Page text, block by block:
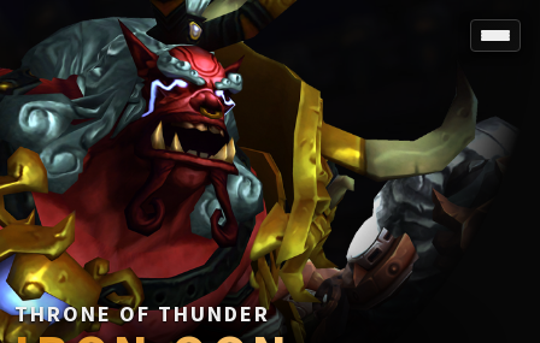
SPOREFALL
Rotmire
VS / DR / MQD
Imperator Averzian
Vorasius
Vaelgor & Ezzorak
Fallen-King Salhadaar
Lightblinded Vanguard
Crown of the Cosmos
THRONE OF THUNDER